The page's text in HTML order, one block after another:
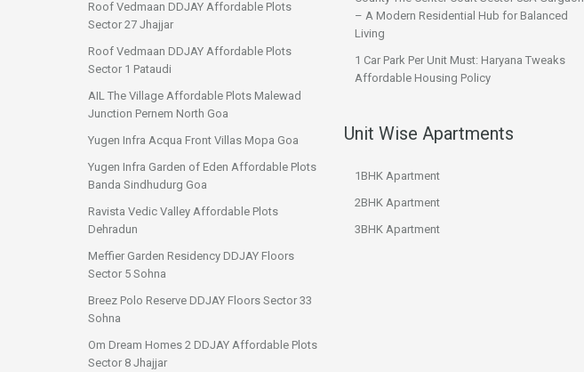
Roof Vedmaan DDJAY Affordable Plots
Sector 27 Jhajjar
Roof Vedmaan DDJAY Affordable Plots
Sector 1 Pataudi
AIL The Village Affordable Plots Malewad
Junction Pernem North Goa
Yugen Infra Acqua Front Villas Mopa Goa
Yugen Infra Garden of Eden Affordable Plots
Banda Sindhudurg Goa
Ravista Vedic Valley Affordable Plots
Dehradun
Meffier Garden Residency DDJAY Floors
Sector 5 Sohna
Breez Polo Reserve DDJAY Floors Sector 33
Sohna
Om Dream Homes 2 DDJAY Affordable Plots
Sector 8 Jhajjar
– A Modern Residential Hub for Balanced
Living
1 Car Park Per Unit Must: Haryana Tweaks
Affordable Housing Policy
Unit Wise Apartments
1BHK Apartment
2BHK Apartment
3BHK Apartment